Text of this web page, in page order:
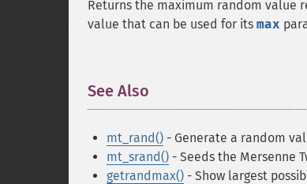
Returns the maximum random value
value that can be used for its max
See Also
mt_rand() - Generate a random
mt_srand() - Seeds the Mersenne
getrandmax() - Show largest